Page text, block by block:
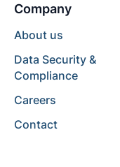
Company
About us
Data Security &
Compliance
Careers
Contact